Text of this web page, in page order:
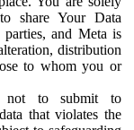
share Your Data
and Meta is
distribution
to whom you or
not to submit to
that violates the